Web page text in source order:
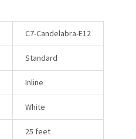
C7-Candelabra-E12
Standard
Inline
White
25 feet